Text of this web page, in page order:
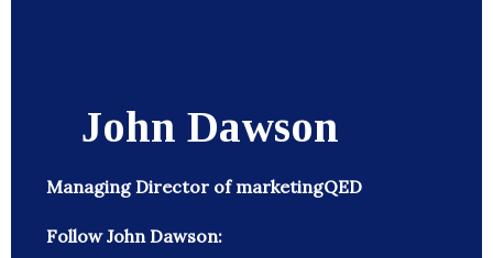
John Dawson
Managing Director of marketingQED
Follow John Dawson: